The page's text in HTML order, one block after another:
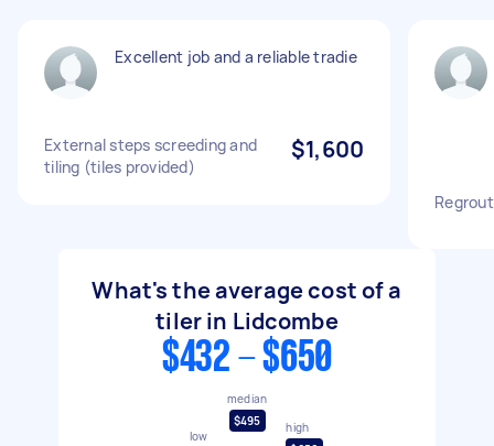
Excellent job and a reliable tradie
External steps screeding and
tiling (tiles provided)
$1,600
What's the average cost of a
tiler in Lidcombe
$432 - $650
low
median
$495
high